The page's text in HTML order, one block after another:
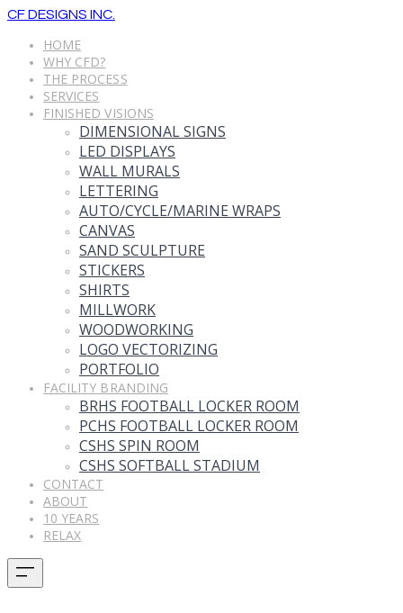
CF DESIGNS INC.
HOME
WHY CFD?
THE PROCESS
SERVICES
FINISHED VISIONS
DIMENSIONAL SIGNS
LED DISPLAYS
WALL MURALS
LETTERING
AUTO/CYCLE/MARINE WRAPS
CANVAS
SAND SCULPTURE
STICKERS
SHIRTS
MILLWORK
WOODWORKING
LOGO VECTORIZING
PORTFOLIO
FACILITY BRANDING
BRHS FOOTBALL LOCKER ROOM
PCHS FOOTBALL LOCKER ROOM
CSHS SPIN ROOM
CSHS SOFTBALL STADIUM
CONTACT
ABOUT
10 YEARS
RELAX